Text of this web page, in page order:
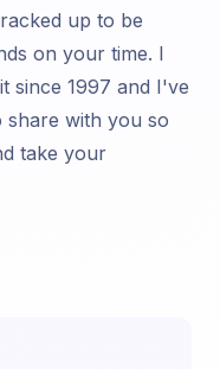
up to be
on your time. I
since 1997 and I've
with you so
take your